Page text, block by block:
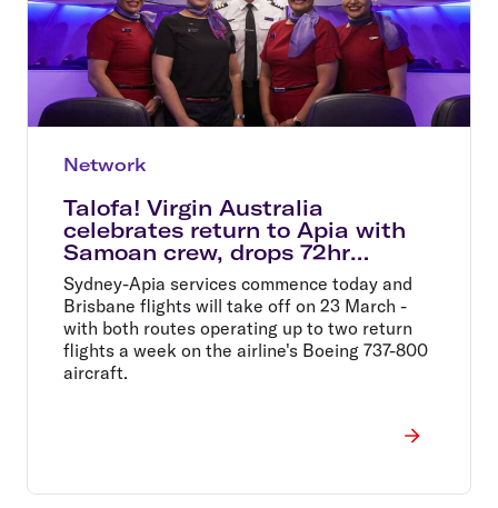
Network
Talofa! Virgin Australia
celebrates return to Apia with
Samoan crew, drops 72hr
Samoa Sale
Sydney-Apia services commence today and
Brisbane flights will take off on 23 March -
with both routes operating up to two return
flights a week on the airline's Boeing 737-800
aircraft.